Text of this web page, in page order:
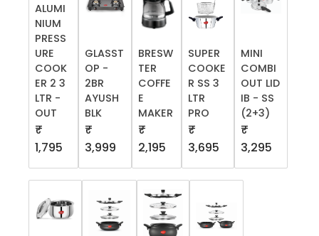
ALUMI
NIUM
PRESS
URE
COOK
ER 2 3
LTR -
OUT
₹
1,795
GLASST
OP -
2BR
AYUSH
BLK
₹
3,999
BRESW
TER
COFFE
E
MAKER
₹
2,195
SUPER
COOKE
R SS 3
LTR
PRO
₹
3,695
MINI
COMBI
OUT LID
IB - SS
(2+3)
₹
3,295